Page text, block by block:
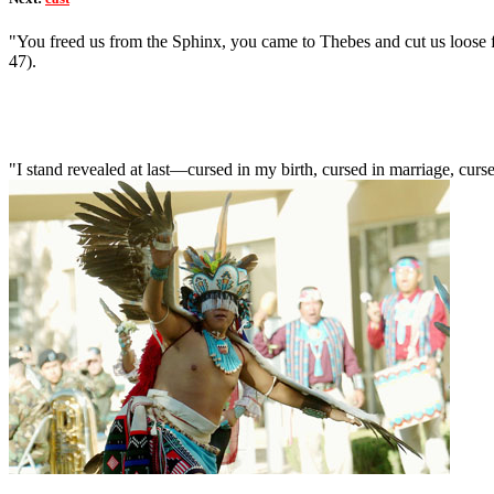
"You freed us from the Sphinx, you came to Thebes and cut us
47).
"I stand revealed at last—cursed in my birth, cursed in marriage,